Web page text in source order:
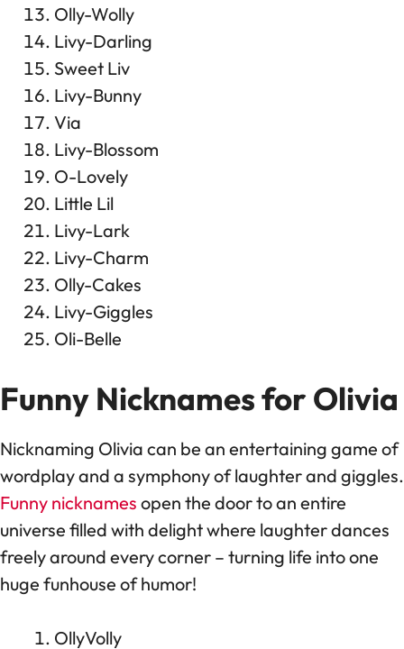
Olly-Wolly
Livy-Darling
Sweet Liv
Livy-Bunny
Via
Livy-Blossom
O-Lovely
Little Lil
Livy-Lark
Livy-Charm
Olly-Cakes
Livy-Giggles
Oli-Belle
Funny Nicknames for Olivia
Nicknaming Olivia can be an entertaining game of
wordplay and a symphony of laughter and giggles.
Funny nicknames open the door to an entire
universe filled with delight where laughter dances
freely around every corner – turning life into one
huge funhouse of humor!
OllyVolly